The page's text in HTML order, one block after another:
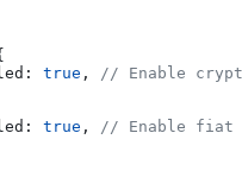
true ,
// Enable
true ,
// Enable fiat